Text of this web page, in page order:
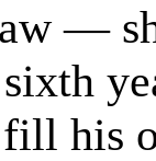
—
his